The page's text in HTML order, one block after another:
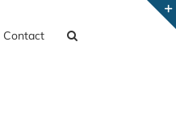
Contact